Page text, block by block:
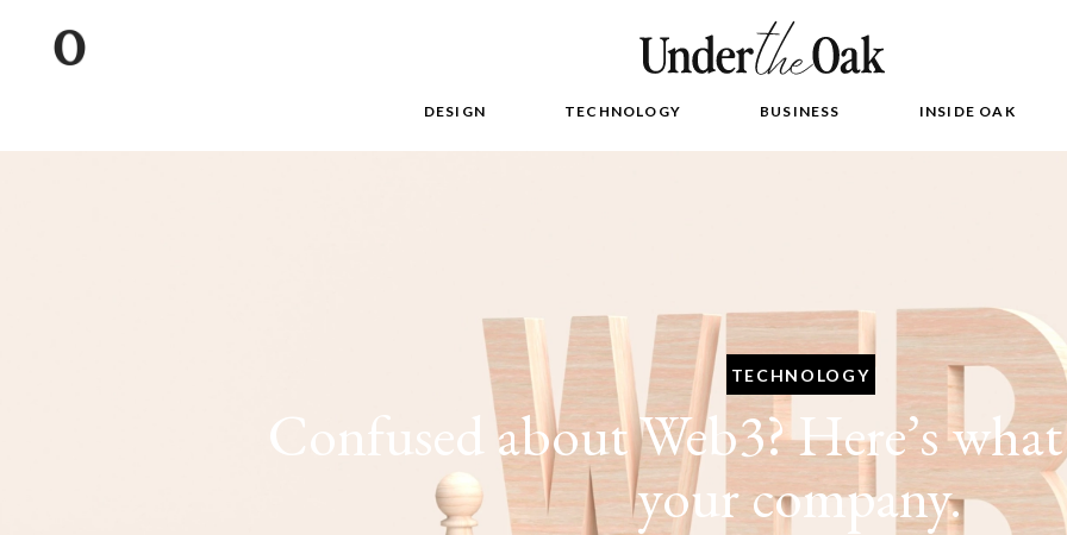
DESIGN TECHNOLOGY BUSINESS INSIDE OAK
TECHNOLOGY
Confused about Web3? Here’s
your company.